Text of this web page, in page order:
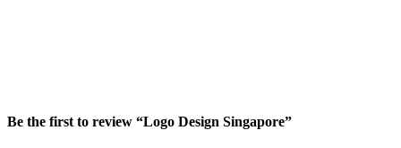
Be the first to review “Logo Design Singapore”